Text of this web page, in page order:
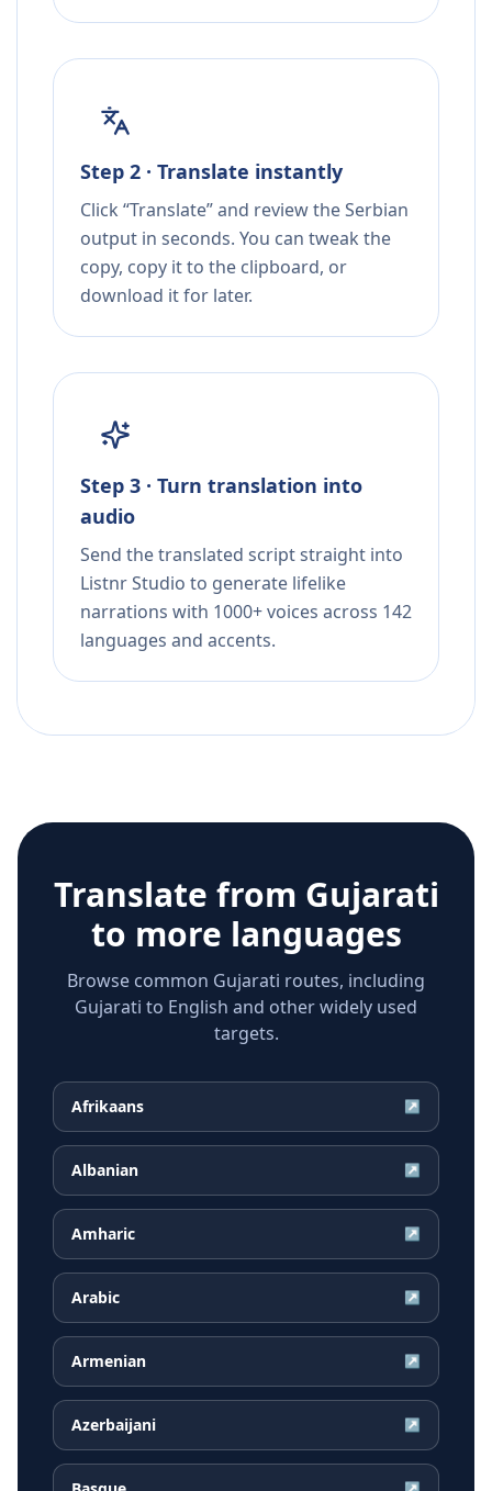
Step 2 · Translate instantly
Click “Translate” and review the Serbian
output in seconds. You can tweak the
copy, copy it to the clipboard, or
download it for later.
Step 3 · Turn translation into
audio
Send the translated script straight into
Listnr Studio to generate lifelike
narrations with 1000+ voices across 142
languages and accents.
Translate from Gujarati
to more languages
Browse common Gujarati routes, including
Gujarati to English and other widely used
targets.
Afrikaans ↗
Albanian ↗
Amharic ↗
Arabic ↗
Armenian ↗
Azerbaijani ↗